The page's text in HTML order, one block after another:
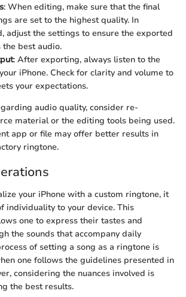
: When editing, make sure that the final
are set to the highest quality. In
adjust the settings to ensure the exported
best audio.
: After exporting, always listen to the
iPhone. Check for clarity and volume to
your expectations.
audio quality, consider re-
material or the editing tools being used.
app or file may offer better results in
ringtone.
your iPhone with a custom ringtone, it
individuality to your device. This
one to express their tastes and
the sounds that accompany daily
of setting a song as a ringtone is
one follows the guidelines presented in
considering the nuances involved is
the best results.